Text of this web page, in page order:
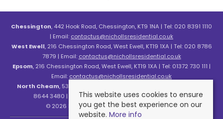
Chessington, 442 Hook Road, Chessington, KT9 1NA | Tel: 020 8391 1110
| Email: contactus@nichollsresidential.co.uk
West Ewell, 216 Chessington Road, West Ewell, KT19 1XA | Tel: 020 8786
7879 | Email: contactus@nichollsresidential.co.uk
Epsom, 216 Chessington Road, West Ewell, KT19 1XA | Tel: 01372 730 111 |
Email: contactus@nichollsresidential.co.uk
North Cheam, 530 London Road, North Cheam, SM3 8HW | Tel: 020
8644 3480 | Email:contactus@nichollsresidential.co.uk
© 2026 Nicholls Residential All rights reserved.
This website uses cookies to ensure
you get the best experience on our
website. More info